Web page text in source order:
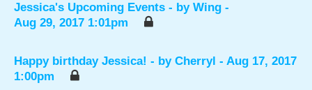
Jessica's Upcoming Events - by Wing -
Aug 29, 2017 1:01pm
Happy birthday Jessica! - by Cherryl - Aug 17, 2017
1:00pm